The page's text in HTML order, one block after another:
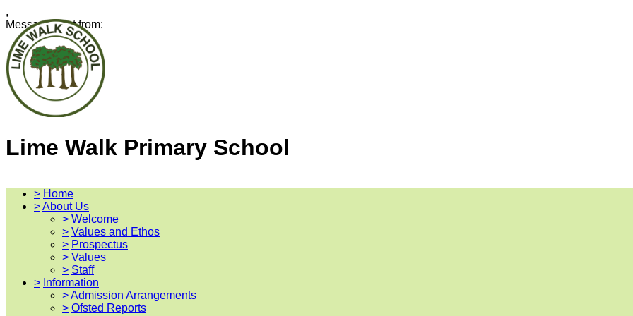
,
Message sent from:
Lime Walk Primary School
> Home
>About Us
> Welcome
> Values and Ethos
> Prospectus
> Values
> Staff
> Information
>Admission Arrangements
> Ofsted Reports